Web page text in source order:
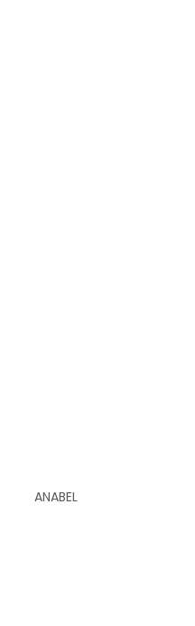
ANABEL